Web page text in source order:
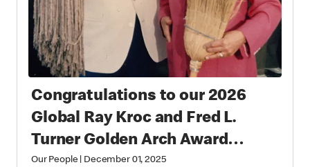
Congratulations to our 2026
Global Ray Kroc and Fred L.
Turner Golden Arch Award
Winners
Our People December 01, 2025